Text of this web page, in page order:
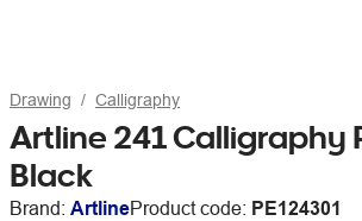
Drawing Calligraphy
Artline 241 Calligraphy
Black
Brand: ArtlineProduct code: PE124301